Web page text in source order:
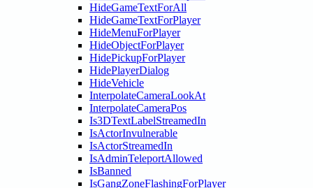
HideGameTextForAll
HideGameTextForPlayer
HideMenuForPlayer
HideObjectForPlayer
HidePickupForPlayer
HidePlayerDialog
HideVehicle
InterpolateCameraLookAt
InterpolateCameraPos
Is3DTextLabelStreamedIn
IsActorInvulnerable
IsActorStreamedIn
IsAdminTeleportAllowed
IsBanned
IsGangZoneFlashingForPlayer